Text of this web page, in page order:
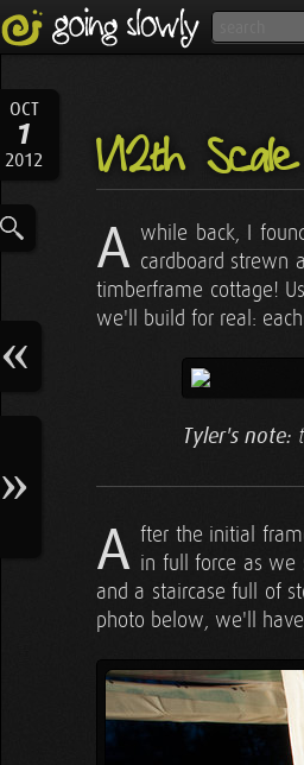
OCT
1
2012 1/12th
A while back, I
cardboard strewn
timberframe cottage!
we'll build for real:
Tyler's note:
A fter the initial
in full force as we
and a staircase full of
photo below, we'll